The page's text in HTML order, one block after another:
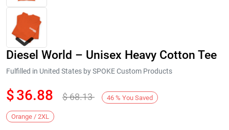
Next
Diesel World – Unisex Heavy Cotton Tee
Fulfilled in United States by SPOKE Custom Products
$36.88 $68.13 46 % You Saved
Orange / 2XL